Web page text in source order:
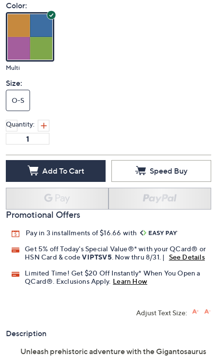
Color:
Multi
Size:
O-S
Quantity:
Add To Cart Speed Buy
Promotional Offers
Pay in 3 installments of $16.66 with
Get 5% off Today's Special Value®* with your QCard® or
HSN Card & codeVIPTSV5. Now thru 8/31. |
See Details
Limited Time! Get $20 Off Instantly* When You Open a
QCard®. Exclusions Apply. Learn How
Adjust Text Size:
Description
Unleash prehistoric adventure with the Gigantosaurus